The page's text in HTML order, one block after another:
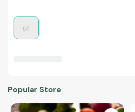
Popular Store